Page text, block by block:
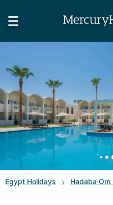
Egypt Holidays Hadaba Om